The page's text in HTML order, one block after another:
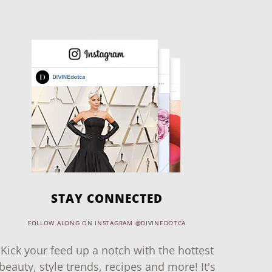
STAY CONNECTED
FOLLOW ALONG ON INSTAGRAM @DIVINEDOTCA
Kick your feed up a notch with the hottest
beauty, style trends, recipes and more! It's